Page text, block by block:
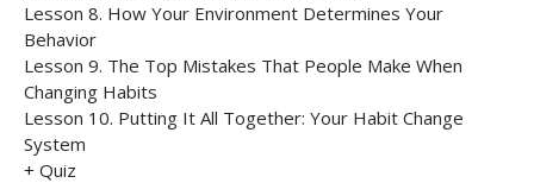
Lesson 8. How Your Environment Determines Your
Behavior
Lesson 9. The Top Mistakes That People Make When
Changing Habits
Lesson 10. Putting It All Together: Your Habit Change
System
+ Quiz